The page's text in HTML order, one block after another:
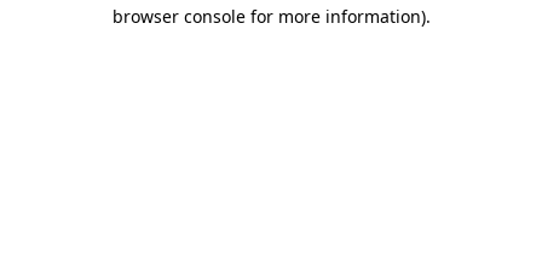
browser console for more information).